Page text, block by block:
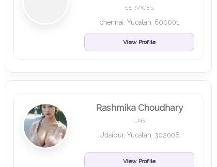
SERVICES
chennai, Yucatan, 600001
View Profile
Rashmika Choudhary
LAB
Udaipur, Yucatan, 302006
View Profile